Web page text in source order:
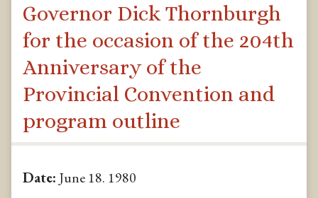
Governor Dick Thornburgh
for the occasion of the 204th
Anniversary of the
Provincial Convention and
program outline
Date: June 18. 1980